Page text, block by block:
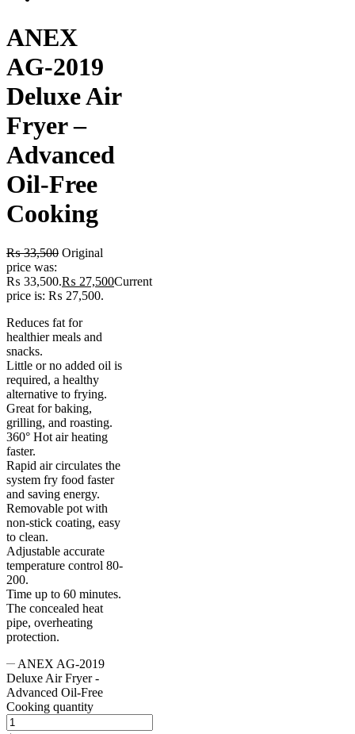
ANEX
AG-2019
Deluxe Air
Fryer –
Advanced
Oil-Free
Cooking
₨33,500 Original
price was:
₨ 33,500.₨ 27,500Current
price is: ₨ 27,500.
Reduces fat for
healthier meals and
snacks.
Little or no added oil is
required, a healthy
alternative to frying.
Great for baking,
grilling, and roasting.
360° Hot air heating
faster.
Rapid air circulates the
system fry food faster
and saving energy.
Removable pot with
non-stick coating, easy
to clean.
Adjustable accurate
temperature control 80-
200.
Time up to 60 minutes.
The concealed heat
pipe, overheating
protection.
ANEX AG-2019
Deluxe Air Fryer -
Advanced Oil-Free
Cooking quantity